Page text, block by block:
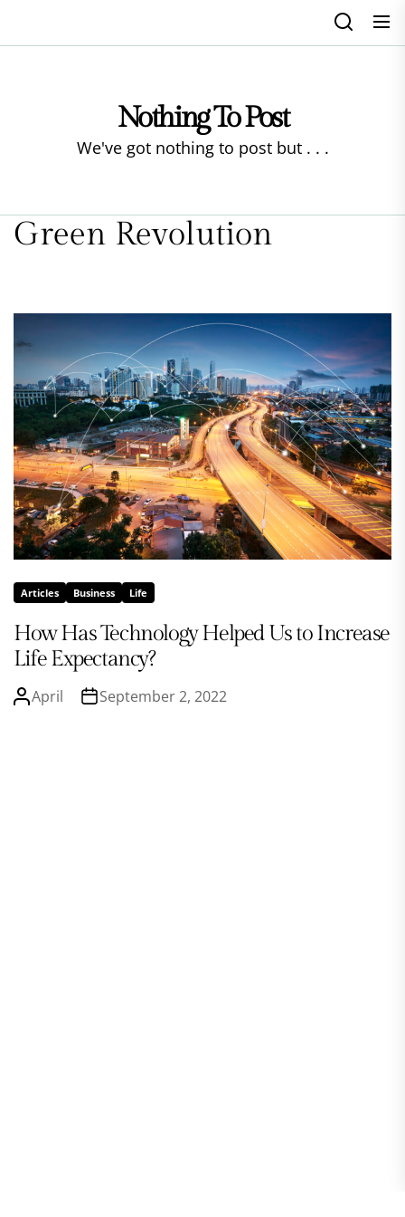
Nothing To Post
We've got nothing to post but . . .
Green Revolution
Articles Business Life
How Has Technology Helped Us to Increase
Life Expectancy?
April September 2, 2022